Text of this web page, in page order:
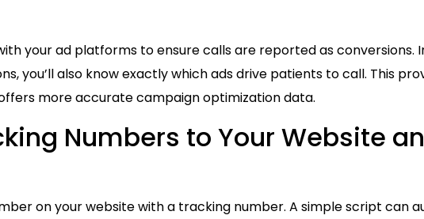
your ad platforms to ensure calls are reported as conversions.
you’ll also know exactly which ads drive patients to call. This
more accurate campaign optimization data.
Numbers to Your Website
on your website with a tracking number. A simple script can